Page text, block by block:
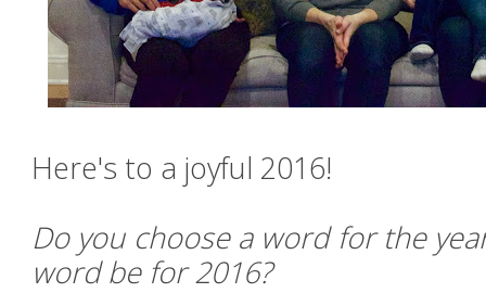
Here's to a joyful 2016!
Do you choose a word for the
word be for 2016?